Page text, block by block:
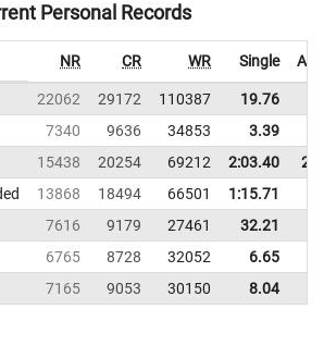
Personal Records
NR CR WR Single
22062 29172 110387 19.76
7340 9636 34853 3.39
15438 20254 69212 2:03.40
13868 18494 66501
1:15.71
7616 9179 27461 32.21
6765 8728 32052 6.65
7165 9053 30150 8.04